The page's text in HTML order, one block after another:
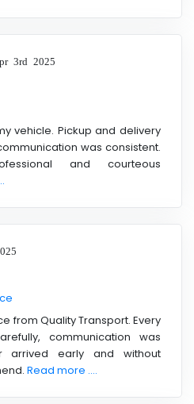
3rd 2025
vehicle. Pickup and delivery
was consistent.
and courteous
from Quality Transport. Every
communication was
arrived early and without
Read more ....